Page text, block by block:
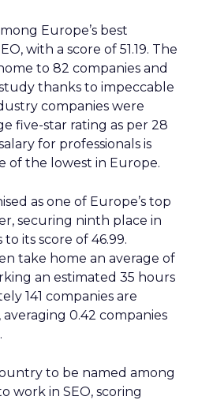
Europe’s best
with a score of 51.19. The
to 82 companies and
thanks to impeccable
companies were
five-star rating as per 28
for professionals is
of the lowest in Europe.
as one of Europe’s top
securing ninth place in
its score of 46.99.
take home an average of
an estimated 35 hours
141 companies are
0.42 companies
to be named among
work in SEO, scoring